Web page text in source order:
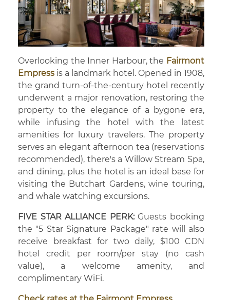
Overlooking the Inner Harbour, the Fairmont
Empress is a landmark hotel. Opened in 1908,
the grand turn-of-the-century hotel recently
underwent a major renovation, restoring the
property to the elegance of a bygone era,
while infusing the hotel with the latest
amenities for luxury travelers. The property
serves an elegant afternoon tea (reservations
recommended), there's a Willow Stream Spa,
and dining, plus the hotel is an ideal base for
visiting the Butchart Gardens, wine touring,
and whale watching excursions.
FIVE STAR ALLIANCE PERK: Guests booking
the "5 Star Signature Package" rate will also
receive breakfast for two daily, $100 CDN
hotel credit per room/per stay (no cash
value), a welcome amenity, and
complimentary WiFi.